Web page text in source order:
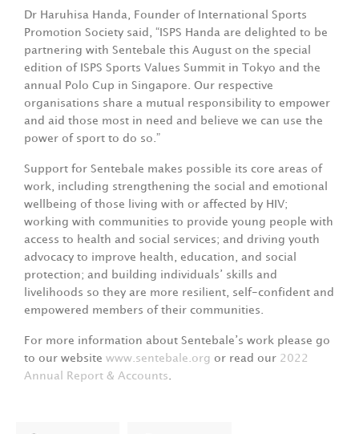
Dr Haruhisa Handa, Founder of International Sports
Promotion Society said, “ISPS Handa are delighted to be
partnering with Sentebale this August on the special
edition of ISPS Sports Values Summit in Tokyo and the
annual Polo Cup in Singapore. Our respective
organisations share a mutual responsibility to empower
and aid those most in need and believe we can use the
power of sport to do so.”
Support for Sentebale makes possible its core areas of
work, including strengthening the social and emotional
wellbeing of those living with or affected by HIV;
working with communities to provide young people with
access to health and social services; and driving youth
advocacy to improve health, education, and social
protection; and building individuals’ skills and
livelihoods so they are more resilient, self-confident and
empowered members of their communities.
For more information about Sentebale’s work please go
to our website www.sentebale.org or read our 2022
Annual Report & Accounts